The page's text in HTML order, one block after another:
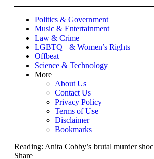
Politics & Government
Music & Entertainment
Law & Crime
LGBTQ+ & Women’s Rights
Offbeat
Science & Technology
More
About Us
Contact Us
Privacy Policy
Terms of Use
Disclaimer
Bookmarks
Reading: Anita Cobby’s brutal murder
Share